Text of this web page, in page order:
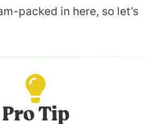
packed in here, so let’s
Pro Tip